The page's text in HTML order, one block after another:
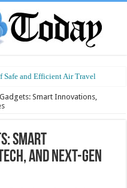
and Efficient Air Travel
Smart Innovations,
Smart
and Next-Gen